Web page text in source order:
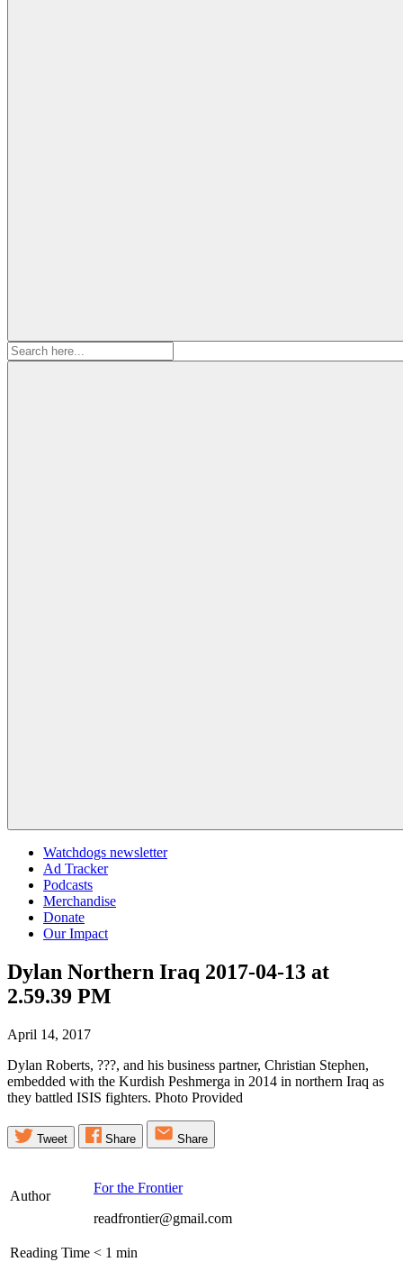
Search
for:
Watchdogs newsletter
Ad Tracker
Podcasts
Merchandise
Donate
Our Impact
Dylan Northern Iraq 2017-04-13 at
2.59.39 PM
April 14, 2017
Dylan Roberts, ???, and his business partner, Christian Stephen,
embedded with the Kurdish Peshmerga in 2014 in northern Iraq as
they battled ISIS fighters. Photo Provided
Tweet Share Share
Author
For the Frontier
readfrontier@gmail.com
Reading Time < 1 min